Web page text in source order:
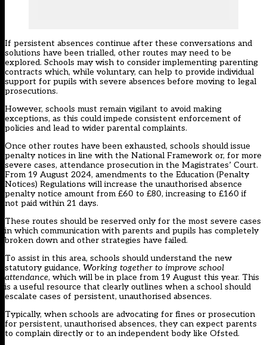
If persistent absences continue after these conversations and
solutions have been trialled, other routes may need to be
explored. Schools may wish to consider implementing parenting
contracts which, while voluntary, can help to provide individual
support for pupils with severe absences before moving to legal
prosecutions.
However, schools must remain vigilant to avoid making
exceptions, as this could impede consistent enforcement of
policies and lead to wider parental complaints.
Once other routes have been exhausted, schools should issue
penalty notices in line with the National Framework or, for more
severe cases, attendance prosecution in the Magistrates’ Court.
From 19 August 2024, amendments to the Education (Penalty
Notices) Regulations will increase the unauthorised absence
penalty notice amount from £60 to £80, increasing to £160 if
not paid within 21 days.
These routes should be reserved only for the most severe cases
in which communication with parents and pupils has completely
broken down and other strategies have failed.
To assist in this area, schools should understand the new
statutory guidance, Working together to improve school
attendance, which will be in place from 19 August this year. This
is a useful resource that clearly outlines when a school should
escalate cases of persistent, unauthorised absences.
Typically, when schools are advocating for fines or prosecution
for persistent, unauthorised absences, they can expect parents
to complain directly or to an independent body like Ofsted.